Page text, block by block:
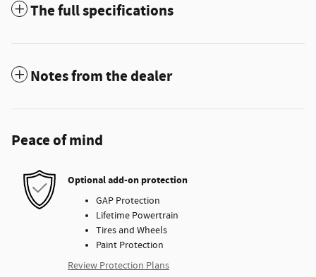
The full specifications
Notes from the dealer
Peace of mind
Optional add-on protection
GAP Protection
Lifetime Powertrain
Tires and Wheels
Paint Protection
Review Protection Plans